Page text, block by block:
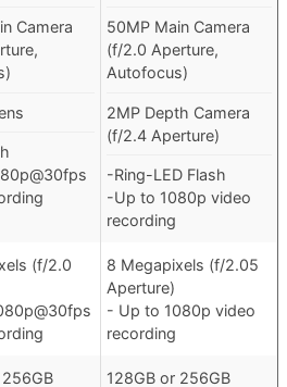
Camera
50MP Main Camera
(f/2.0 Aperture,
Autofocus)
2MP Depth Camera
(f/2.4 Aperture)
-Ring-LED Flash
-Up to 1080p video
recording
(f/2.0
8 Megapixels (f/2.05
Aperture)
- Up to 1080p video
recording
128GB or 256GB